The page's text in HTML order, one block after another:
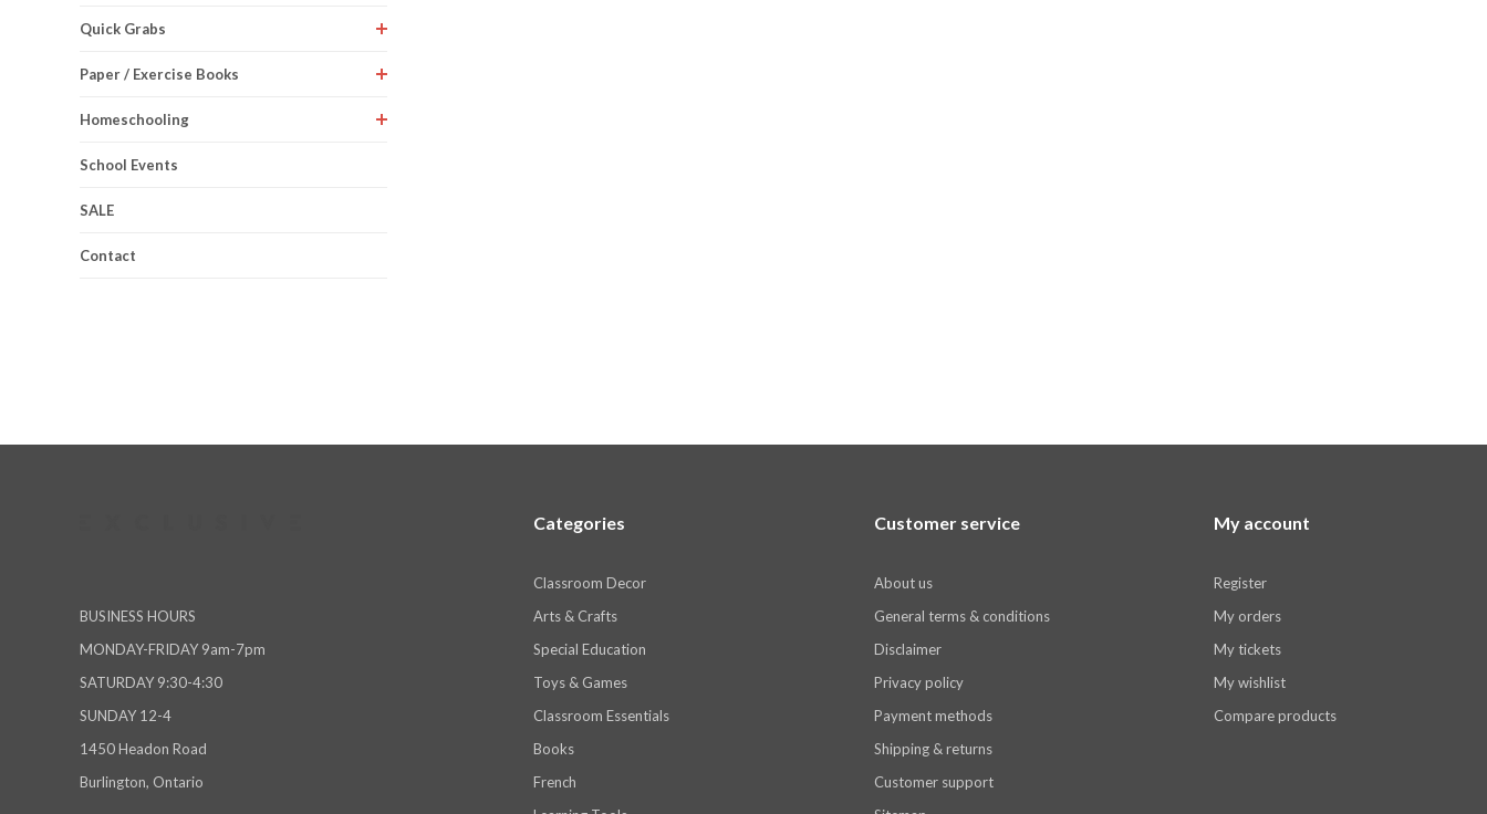
Quick Grabs
Paper / Exercise Books
Homeschooling
School Events
SALE
Contact
BUSINESS HOURS
MONDAY-FRIDAY 9am-7pm
SATURDAY 9:30-4:30
SUNDAY 12-4
1450 Headon Road
Burlington, Ontario
Categories
Classroom Decor
Arts & Crafts
Special Education
Toys & Games
Classroom Essentials
Books
French
Customer service
About us
General terms & conditions
Disclaimer
Privacy policy
Payment methods
Shipping & returns
Customer support
My account
Register
My orders
My tickets
My wishlist
Compare products